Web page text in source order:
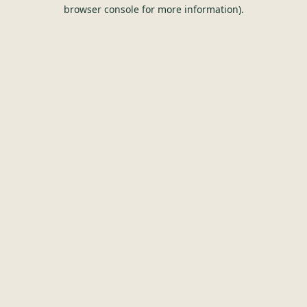
browser console for more information).